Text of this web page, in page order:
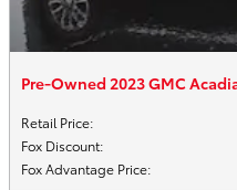
Pre-Owned 2023 GMC
Retail Price:
Fox Discount:
Fox Advantage Price: